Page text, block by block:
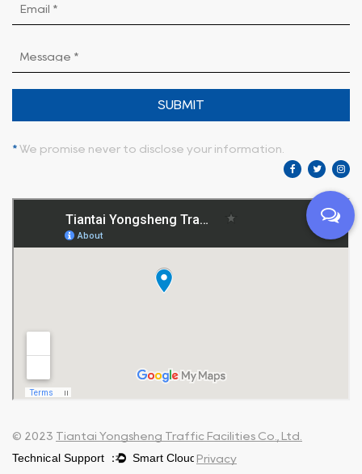
SUBMIT
* We promise never to disclose your information.
© 2023 Tiantai Yongsheng Traffic Facilities Co., Ltd.
Privacy